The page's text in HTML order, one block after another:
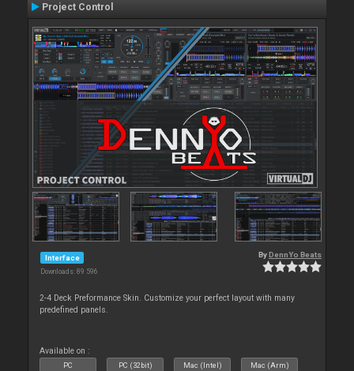
Project Control
Interface
Downloads: 89 596
By DennYo Beats
2-4 Deck Preformance Skin. Customize your perfect layout with many
predefined panels.
Available on :
PC PC (32bit) Mac (Intel) Mac (Arm)